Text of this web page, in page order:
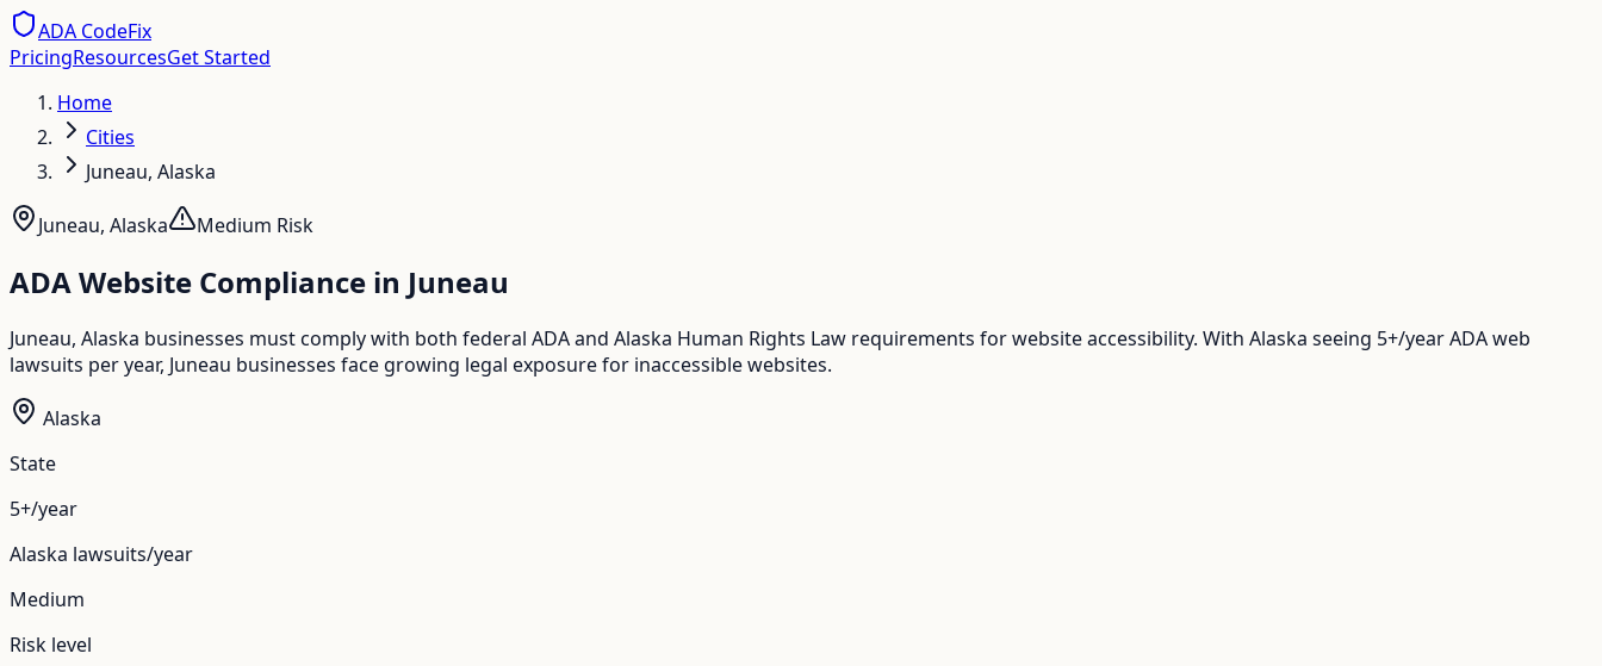
ADA CodeFix
PricingResourcesGet Started
Home
Cities
Juneau, Alaska
Juneau, Alaska Medium Risk
ADA Website Compliance in Juneau
Juneau, Alaska businesses must comply with both federal ADA and Alaska Human Rights Law requirements for website accessibility. With Alaska seeing 5+/year ADA web
lawsuits per year, Juneau businesses face growing legal exposure for inaccessible websites.
Alaska
State
5+/year
Alaska lawsuits/year
Medium
Risk level